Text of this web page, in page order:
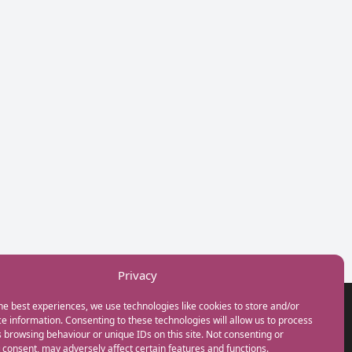
Privacy
best experiences, we use technologies like cookies to store and/or
information. Consenting to these technologies will allow us to process
browsing behaviour or unique IDs on this site. Not consenting or
may adversely affect certain features and functions.
GET IN TOUCH
+44(0) 20 3746 0938
info@myfamilycoach.com